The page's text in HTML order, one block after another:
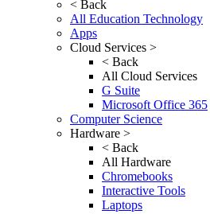
< Back
All Education Technology
Apps
Cloud Services >
< Back
All Cloud Services
G Suite
Microsoft Office 365
Computer Science
Hardware >
< Back
All Hardware
Chromebooks
Interactive Tools
Laptops